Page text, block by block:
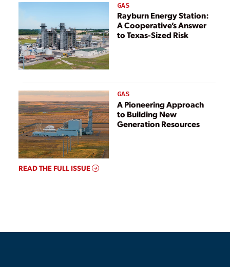
GAS
Rayburn Energy Station:
A Cooperative’s Answer
to Texas-Sized Risk
GAS
A Pioneering Approach
to Building New
Generation Resources
READ THE FULL ISSUE